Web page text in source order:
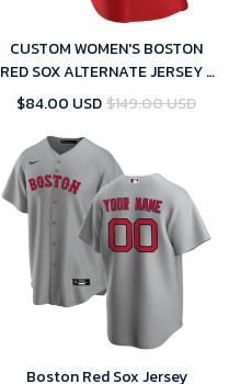
CUSTOM WOMEN'S BOSTON
RED SOX ALTERNATE JERSEY -
RED REPLICA
$84.00 USD$149.00 USD
Boston Red Sox Jersey